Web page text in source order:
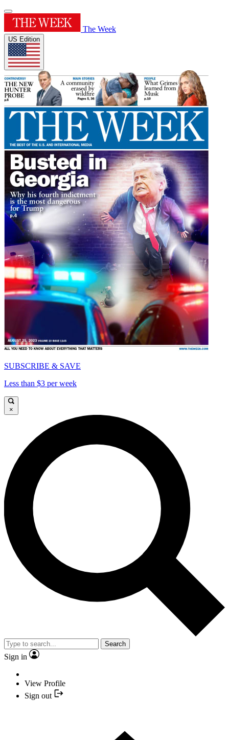
The Week
US Edition
SUBSCRIBE & SAVE
Less than $3 per week
×
Search
Sign in
View Profile
Sign out